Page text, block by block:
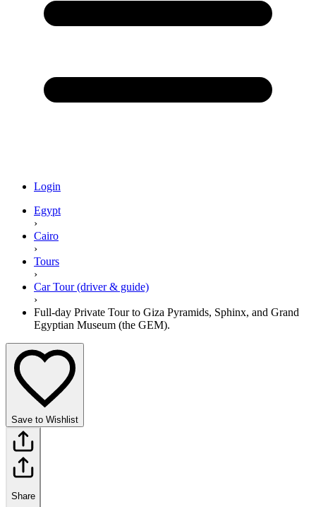
Login
Egypt
›
Cairo
›
Tours
›
Car Tour (driver & guide)
›
Full-day Private Tour to Giza Pyramids, Sphinx, and Grand
Egyptian Museum (the GEM).
Save to Wishlist
Share